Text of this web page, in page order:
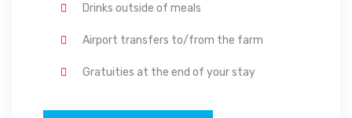
Drinks outside of meals
Airport transfers to/from the farm
Gratuities at the end of your stay